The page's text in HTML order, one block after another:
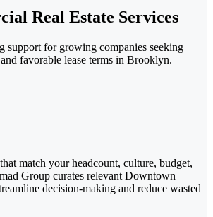
Real Estate Services
support for growing companies seeking
favorable lease terms in Brooklyn.
match your headcount, culture, budget,
Group curates relevant Downtown
decision-making and reduce wasted